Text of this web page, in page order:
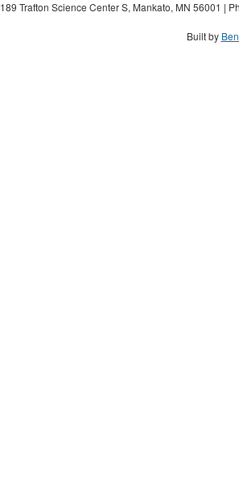
189 Trafton Science Center S, Mankato, MN 56001 |
Built by